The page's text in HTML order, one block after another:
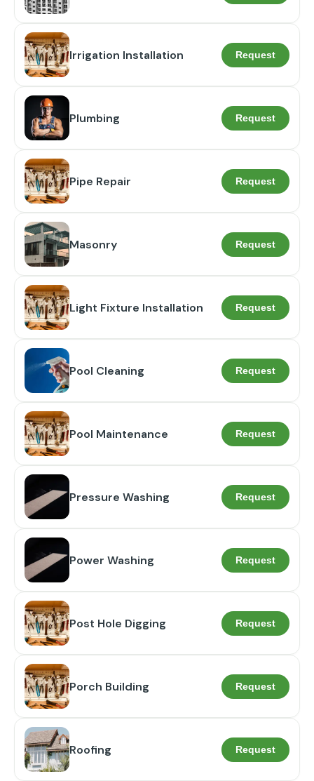
Irrigation Installation Request
Plumbing Request
Pipe Repair Request
Masonry Request
Light Fixture Installation Request
Pool Cleaning Request
Pool Maintenance Request
Pressure Washing Request
Power Washing Request
Post Hole Digging Request
Porch Building Request
Roofing Request